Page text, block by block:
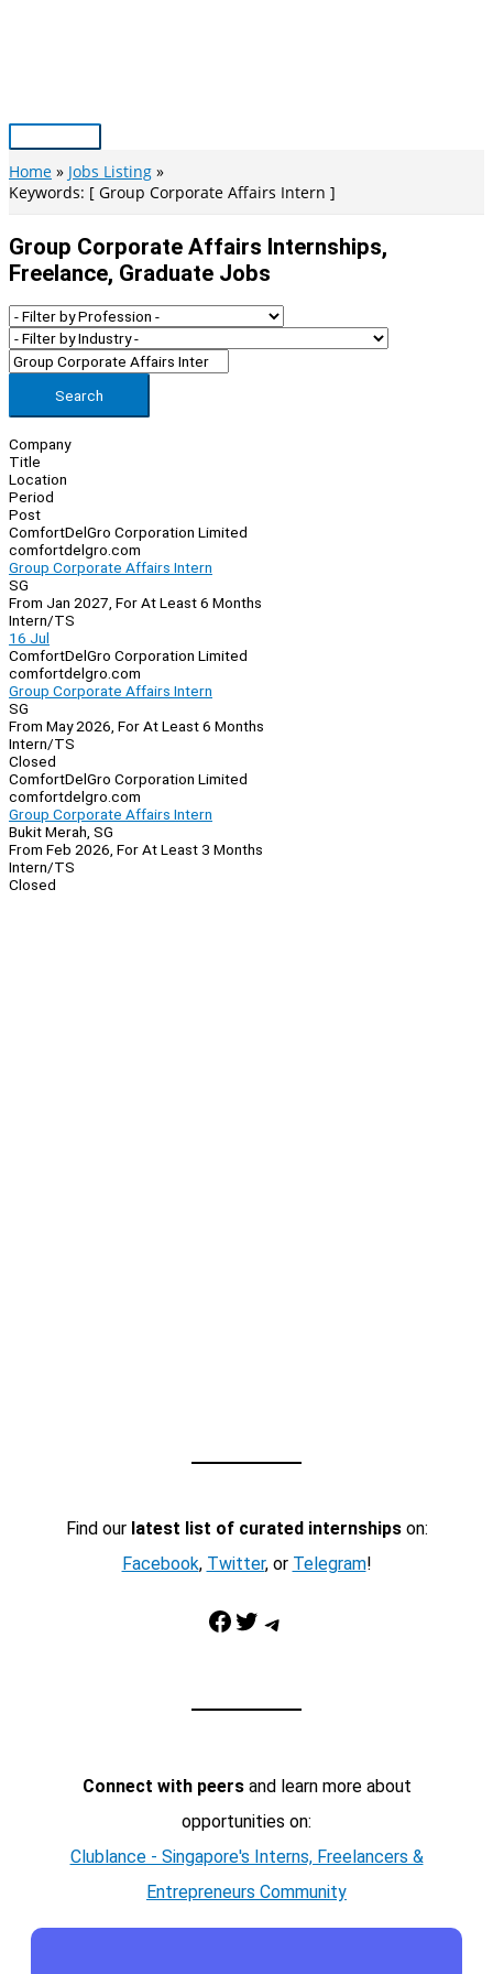
Main
Menu
Home
Jobs Listing
Keywords: [ Group Corporate Affairs Intern ]
Group Corporate Affairs Internships,
Freelance, Graduate Jobs
Search
Company
Title
Location
Period
Post
ComfortDelGro Corporation Limited
comfortdelgro.com
Group Corporate Affairs Intern
SG
From Jan 2027, For At Least 6 Months
Intern/TS
16 Jul
ComfortDelGro Corporation Limited
comfortdelgro.com
Group Corporate Affairs Intern
SG
From May 2026, For At Least 6 Months
Intern/TS
Closed
ComfortDelGro Corporation Limited
comfortdelgro.com
Group Corporate Affairs Intern
Bukit Merah, SG
From Feb 2026, For At Least 3 Months
Intern/TS
Closed
Find our latest list of curated internshipson:
Facebook, Twitter, or Telegram!
Facebook Twitter Telegram
Connect with peersand learn more about
opportunities on:
Clublance - Singapore's Interns, Freelancers &
Entrepreneurs Community